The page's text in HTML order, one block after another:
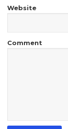
Website
Comment